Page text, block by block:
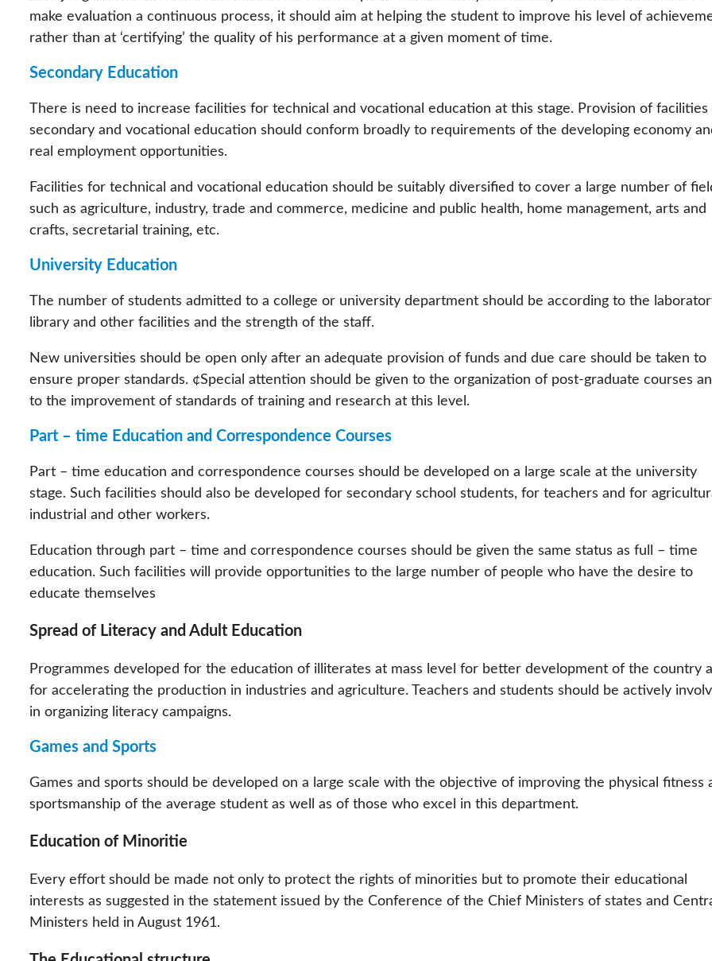
make evaluation a continuous process, it should aim at helping the student to improve his level of
rather than at ‘certifying’ the quality of his performance at a given moment of time.
Secondary Education
There is need to increase facilities for technical and vocational education at this stage. Provision of
secondary and vocational education should conform broadly to requirements of the developing economy
real employment opportunities.
Facilities for technical and vocational education should be suitably diversified to cover a large number of
such as agriculture, industry, trade and commerce, medicine and public health, home management, arts and
crafts, secretarial training, etc.
University Education
The number of students admitted to a college or university department should be according to the
library and other facilities and the strength of the staff.
New universities should be open only after an adequate provision of funds and due care should be taken to
ensure proper standards. ¢Special attention should be given to the organization of post-graduate courses
to the improvement of standards of training and research at this level.
Part – time Education and Correspondence Courses
Part – time education and correspondence courses should be developed on a large scale at the university
stage. Such facilities should also be developed for secondary school students, for teachers and for
industrial and other workers.
Education through part – time and correspondence courses should be given the same status as full – time
education. Such facilities will provide opportunities to the large number of people who have the desire to
educate themselves
Spread of Literacy and Adult Education
Programmes developed for the education of illiterates at mass level for better development of the country
for accelerating the production in industries and agriculture. Teachers and students should be actively
in organizing literacy campaigns.
Games and Sports
Games and sports should be developed on a large scale with the objective of improving the physical fitness
sportsmanship of the average student as well as of those who excel in this department.
Education of Minoritie
Every effort should be made not only to protect the rights of minorities but to promote their educational
interests as suggested in the statement issued by the Conference of the Chief Ministers of states and
Ministers held in August 1961.